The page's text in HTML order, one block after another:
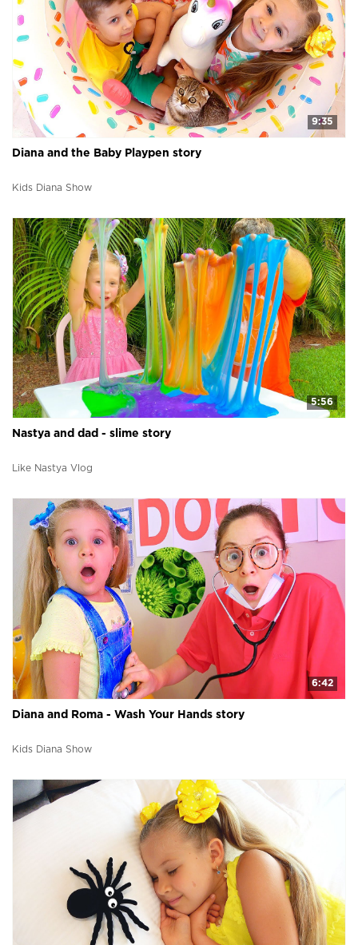
9:35
Diana and the Baby Playpen story
Kids Diana Show
5:56
Nastya and dad - slime story
Like Nastya Vlog
6:42
Diana and Roma - Wash Your Hands story
Kids Diana Show